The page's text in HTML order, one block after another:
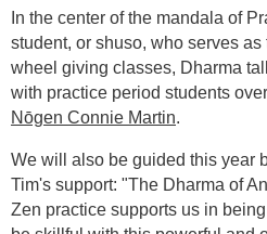
In the center of the mandala of
student, or shuso, who serves
wheel giving classes, Dharma
with practice period students
Nōgen Connie Martin.
We will also be guided this year
Tim's support: "The Dharma of
Zen practice supports us in